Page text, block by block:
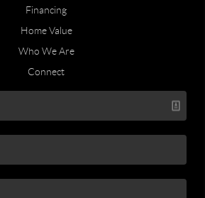
Financing
Home Value
Who We Are
Connect